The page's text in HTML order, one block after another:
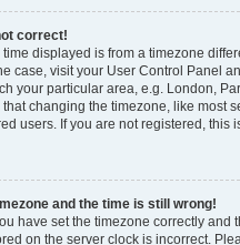
correct!
time displayed is from a timezone
case, visit your User Control Panel
your particular area, e.g. London,
changing the timezone, like most
users. If you are not registered, this
and the time is still wrong!
have set the timezone correctly and
on the server clock is incorrect.